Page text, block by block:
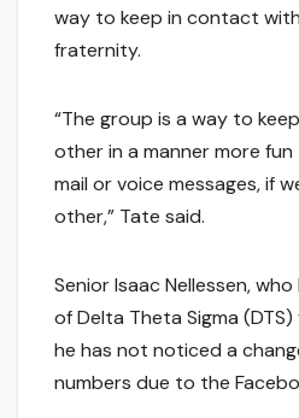
way to keep in contact
fraternity.
“The group is a way to
other in a manner more
mail or voice messages, if
other,” Tate said.
Senior Isaac Nellessen,
of Delta Theta Sigma
he has not noticed a
numbers due to the